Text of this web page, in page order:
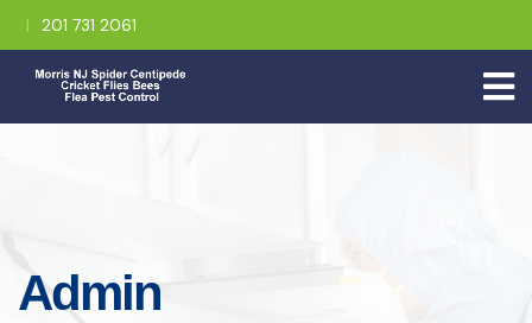
201 731 2061
Admin